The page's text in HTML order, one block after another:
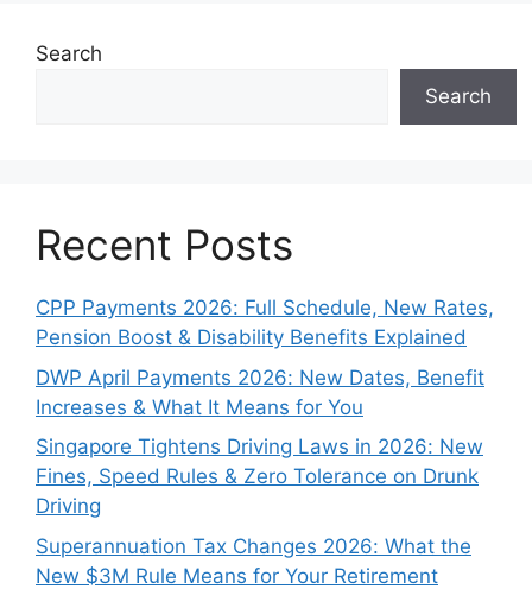
Search
Search
Recent Posts
CPP Payments 2026: Full Schedule, New Rates,
Pension Boost & Disability Benefits Explained
DWP April Payments 2026: New Dates, Benefit
Increases & What It Means for You
Singapore Tightens Driving Laws in 2026: New
Fines, Speed Rules & Zero Tolerance on Drunk
Driving
Superannuation Tax Changes 2026: What the
New $3M Rule Means for Your Retirement